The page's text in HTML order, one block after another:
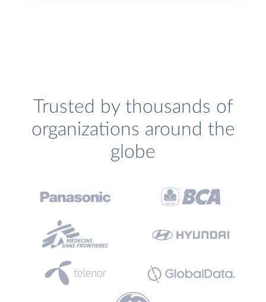
Trusted by thousands of
organizations around the
globe